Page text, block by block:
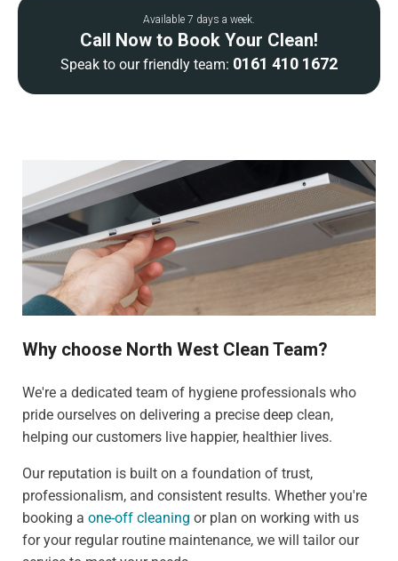
Available 7 days a week.
Call Now to Book Your Clean!
Speak to our friendly team: 0161 410 1672
Why choose North West Clean Team?
We're a dedicated team of hygiene professionals who
pride ourselves on delivering a precise deep clean,
helping our customers live happier, healthier lives.
Our reputation is built on a foundation of trust,
professionalism, and consistent results. Whether you're
booking a one-off cleaning or plan on working with us
for your regular routine maintenance, we will tailor our